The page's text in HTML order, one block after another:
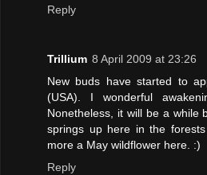
Reply
Trillium 8 April 2009 at 23:26
New buds have started to
(USA). I wonderful
Nonetheless, it will be a while
springs up here in the
more a May wildflower here. :)
Reply